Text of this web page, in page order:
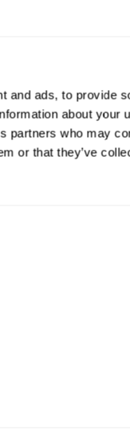
and ads, to provide
about your
partners who may
or that they’ve